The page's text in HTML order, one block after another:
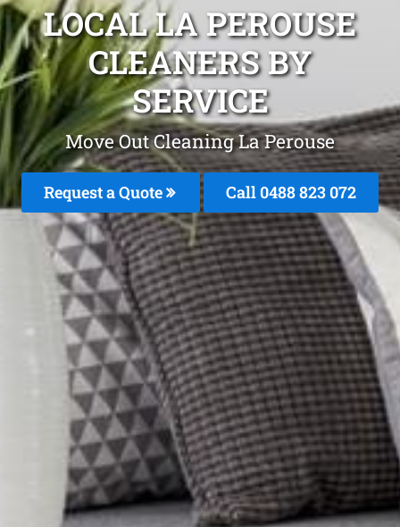
LOCAL LA PEROUSE
CLEANERS BY
SERVICE
Move Out Cleaning La Perouse
Request a Quote Call 0488 823 072